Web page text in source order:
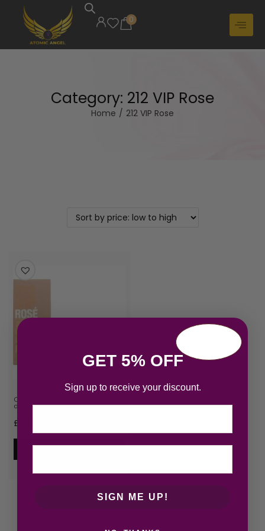
0
Category: 212 VIP Rose
Home / 212 VIP Rose
Carolina Herrera 212 VIP Rose Eau
de Parfum 80ml S…
£
GET 5% OFF
Sign up to receive your discount.
SIGN ME UP!